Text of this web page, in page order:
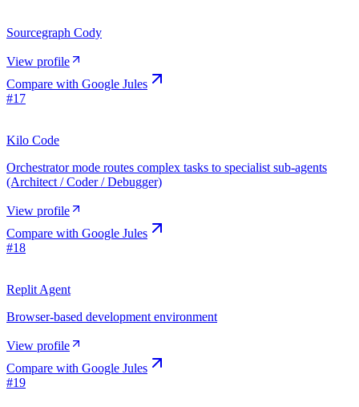
Sourcegraph Cody
View profile
Compare with Google Jules
#17
Kilo Code
Orchestrator mode routes complex tasks to specialist sub-agents
(Architect / Coder / Debugger)
View profile
Compare with Google Jules
#18
Replit Agent
Browser-based development environment
View profile
Compare with Google Jules
#19